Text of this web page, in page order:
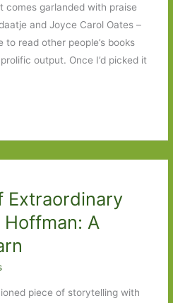
garlanded with praise
and Joyce Carol Oates –
read other people’s books
output. Once I’d picked it
Extraordinary
A
piece of storytelling with